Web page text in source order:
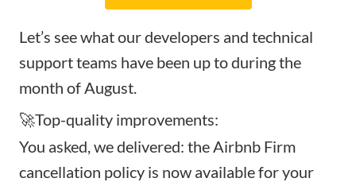
Let’s see what our developers and technical
support teams have been up to during the
month of August.
🚀Top-quality improvements:
You asked, we delivered: theAirbnb Firm
cancellation policy is now available for your